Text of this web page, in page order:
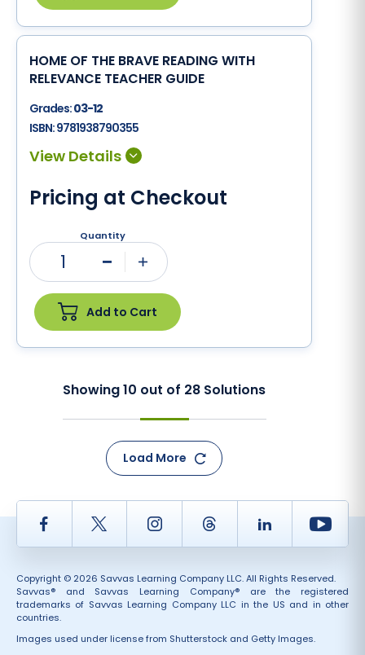
HOME OF THE BRAVE READING WITH
RELEVANCE TEACHER GUIDE
Grades:03-12
ISBN:9781938790355
Pricing at Checkout
Quantity
1
Add to Cart
Showing10 out of 28 Solutions
Load More
Facebook Twitter InstagramThread LinkedIn
Copyright © 2026 Savvas Learning Company LLC. All Rights Reserved.
Savvas® and Savvas Learning Company® are the registered
trademarks of Savvas Learning Company LLC in the US and in other
countries.
Images used under license from Shutterstock and Getty Images.